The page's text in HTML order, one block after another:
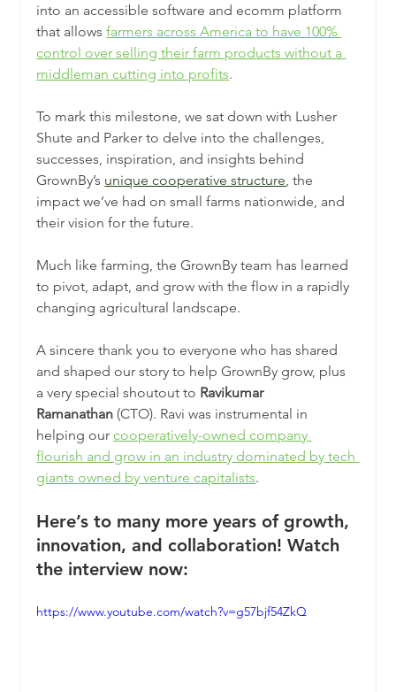
into an accessible software and ecomm platform
that allows farmers across America to have 100%
control over selling their farm products without a
middleman cutting into profits.
To mark this milestone, we sat down with Lusher
Shute and Parker to delve into the challenges,
successes, inspiration, and insights behind
GrownBy’s unique cooperative structure , the
impact we’ve had on small farms nationwide, and
their vision for the future.
Much like farming, the GrownBy team has learned
to pivot, adapt, and grow with the flow in a rapidly
changing agricultural landscape.
A sincere thank you to everyone who has shared
and shaped our story to help GrownBy grow, plus
a very special shoutout to Ravikumar
Ramanathan (CTO). Ravi was instrumental in
helping our cooperatively-owned company
flourish and grow in an industry dominated by tech
giants owned by venture capitalists.
Here’s to many more years of growth,
innovation, and collaboration! Watch
the interview now:
https://www.youtube.com/watch?v=g57bjf54ZkQ